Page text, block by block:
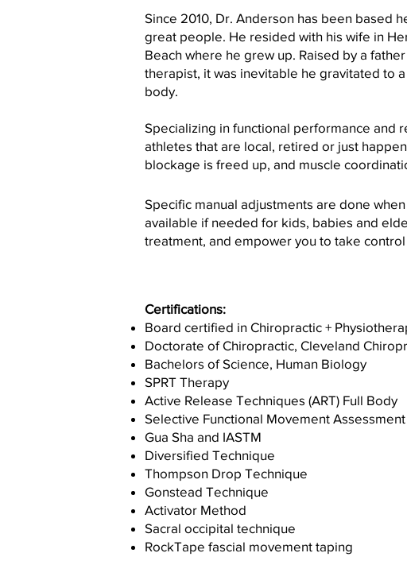
Since 2010, Dr. Anderson has been based
great people. He resided with his wife in
Beach where he grew up. Raised by a
therapist, it was inevitable he gravitated to
body.
Specializing in functional performance and
athletes that are local, retired or just
blockage is freed up, and muscle
Specific manual adjustments are done
available if needed for kids, babies and
treatment, and empower you to take
Certifications:
Board certified in Chiropractic +
Doctorate of Chiropractic, Cleveland
Bachelors of Science, Human Biology
SPRT Therapy
Active Release Techniques (ART) Full Body
Selective Functional Movement Assessment
Gua Sha and IASTM
Diversified Technique
Thompson Drop Technique
Gonstead Technique
Activator Method
Sacral occipital technique
RockTape fascial movement taping